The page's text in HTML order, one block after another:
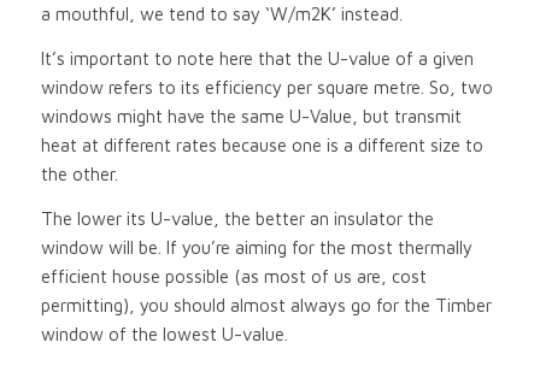
a mouthful, we tend to say ‘W/m2K’ instead.
It’s important to note here that the U-value of a given
window refers to its efficiency per square metre. So, two
windows might have the same U-Value, but transmit
heat at different rates because one is a different size to
the other.
The lower its U-value, the better an insulator the
window will be. If you’re aiming for the most thermally
efficient house possible (as most of us are, cost
permitting), you should almost always go for the Timber
window of the lowest U-value.